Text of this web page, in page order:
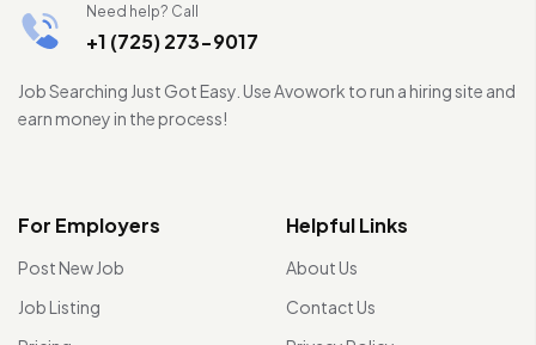
Need help? Call
+1 (725) 273-9017
Job Searching Just Got Easy. Use Avowork to run a hiring site and
earn money in the process!
For Employers
Post New Job
Job Listing
Helpful Links
About Us
Contact Us